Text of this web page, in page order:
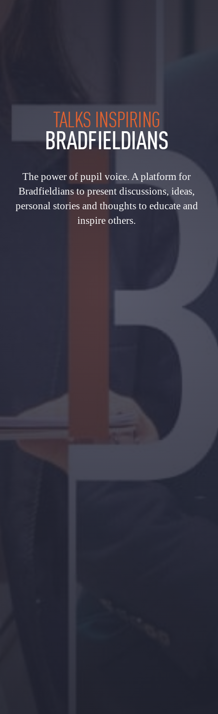
TALKS INSPIRING
BRADFIELDIANS
The power of pupil voice. A platform for
Bradfieldians to present discussions, ideas,
personal stories and thoughts to educate and
inspire others.